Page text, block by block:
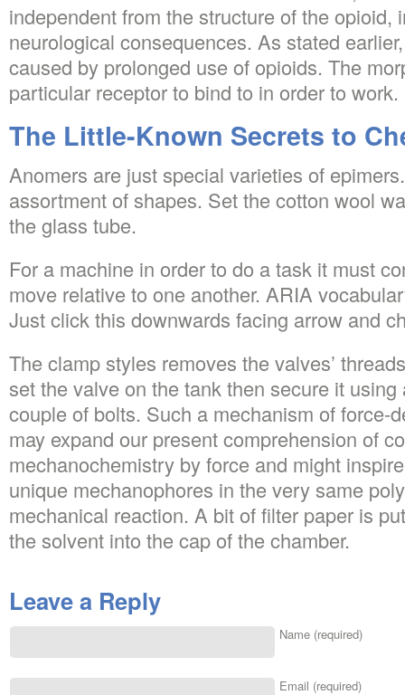
independent from the structure of the opioid,
neurological consequences. As stated
caused by prolonged use of opioids. The
particular receptor to bind to in order to work.
The Little-Known Secrets to
Anomers are just special varieties of
assortment of shapes. Set the cotton wool
the glass tube.
For a machine in order to do a task it must
move relative to one another. ARIA
Just click this downwards facing arrow and
The clamp styles removes the valves’
set the valve on the tank then secure it
couple of bolts. Such a mechanism of force-
may expand our present comprehension of
mechanochemistry by force and might
unique mechanophores in the very same
mechanical reaction. A bit of filter paper is
the solvent into the cap of the chamber.
Leave a Reply
Name (required)
Email (required)